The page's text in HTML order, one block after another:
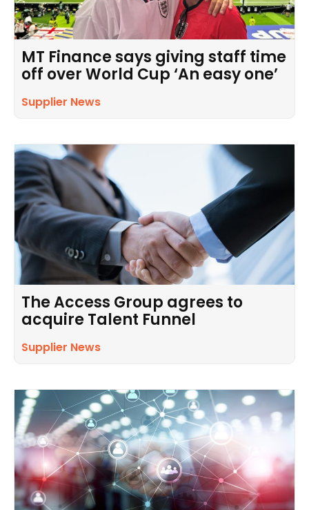
MT Finance says giving staff time
off over World Cup ‘An easy one’
Supplier News
The Access Group agrees to
acquire Talent Funnel
Supplier News